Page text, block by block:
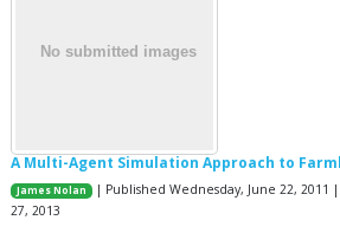
A Multi-Agent Simulation Approach to
James Nolan
| Published Wednesday, June 22,
27, 2013